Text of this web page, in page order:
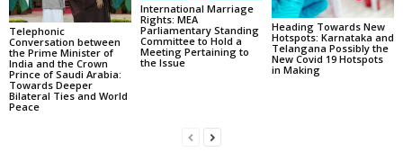
Telephonic
Conversation between
the Prime Minister of
India and the Crown
Prince of Saudi Arabia:
Towards Deeper
Bilateral Ties and World
Peace
International Marriage
Rights: MEA
Parliamentary Standing
Committee to Hold a
Meeting Pertaining to
the Issue
Heading Towards New
Hotspots: Karnataka and
Telangana Possibly the
New Covid 19 Hotspots
in Making